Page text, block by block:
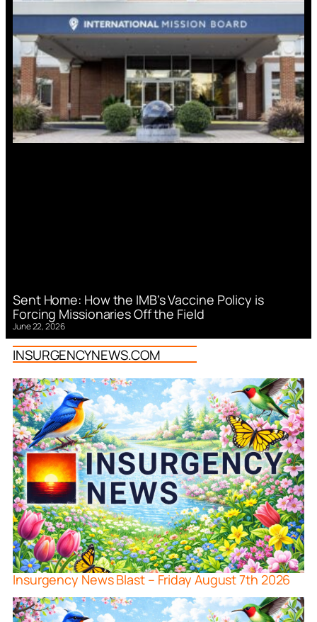
Sent Home: How the IMB’s Vaccine Policy is
Forcing Missionaries Off the Field
June 22, 2026
INSURGENCYNEWS.COM
Insurgency News Blast – Friday August 7th 2026